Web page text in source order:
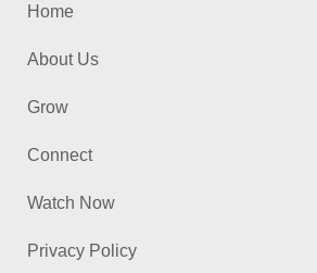
Home
About Us
Grow
Connect
Watch Now
Privacy Policy